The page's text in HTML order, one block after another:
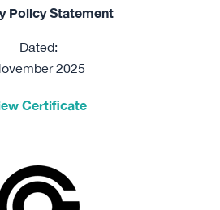
Policy Statement
Dated:
2025
Certificate